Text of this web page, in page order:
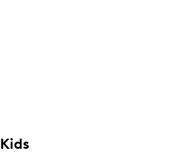
Kids